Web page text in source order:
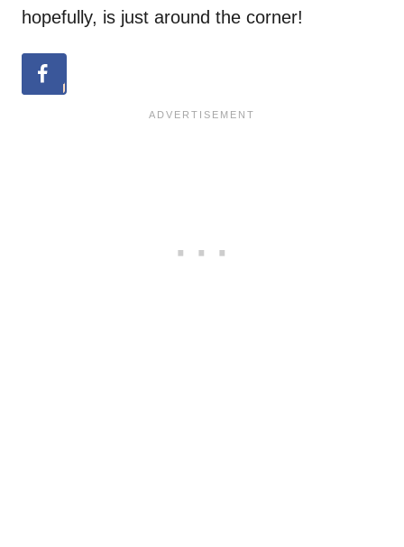
hopefully, is just around the corner!